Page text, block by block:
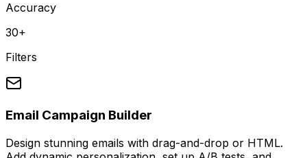
Accuracy
30+
Filters
Email Campaign Builder
Design stunning emails with drag-and-drop or HTML.